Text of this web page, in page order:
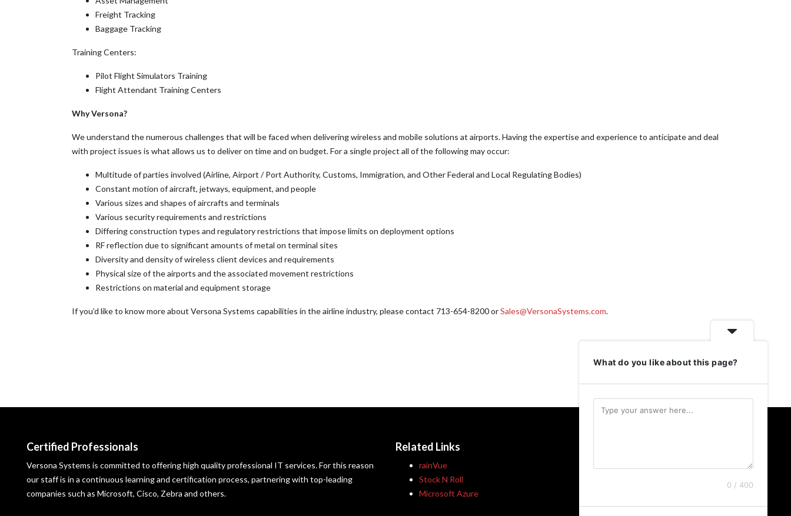
Freight Tracking
Baggage Tracking
Training Centers:
Pilot Flight Simulators Training
Flight Attendant Training Centers
Why Versona?
We understand the numerous challenges that will be faced when delivering wireless and mobile solutions at airports. Having the expertise and experience to anticipate and deal
with project issues is what allows us to deliver on time and on budget. For a single project all of the following may occur:
Multitude of parties involved (Airline, Airport / Port Authority, Customs, Immigration, and Other Federal and Local Regulating Bodies)
Constant motion of aircraft, jetways, equipment, and people
Various sizes and shapes of aircrafts and terminals
Various security requirements and restrictions
Differing construction types and regulatory restrictions that impose limits on deployment options
RF reflection due to significant amounts of metal on terminal sites
Diversity and density of wireless client devices and requirements
Physical size of the airports and the associated movement restrictions
Restrictions on material and equipment storage
If you’d like to know more about Versona Systems capabilities in the airline industry, please contact 713-654-8200 orSales@VersonaSystems.com.
Certified Professionals
Versona Systems is committed to offering high quality professional IT services. For this reason
our staff is in a continuous learning and certification process, partnering with top-leading
companies such as Microsoft, Cisco, Zebra and others.
Related Links
rainVue
Stock N Roll
Microsoft Azure
What do you like about this page?
0 / 400